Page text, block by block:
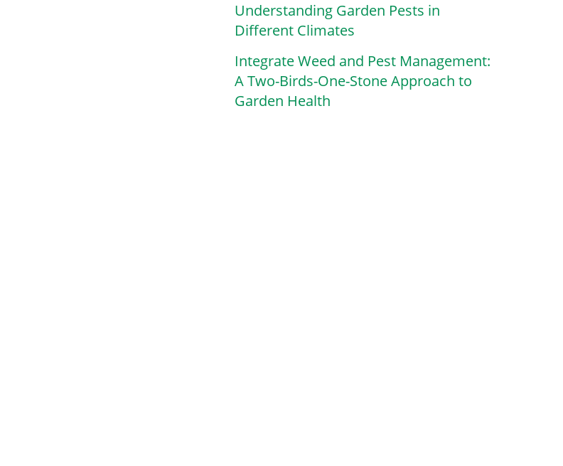
Understanding Garden Pests in
Different Climates
Integrate Weed and Pest Management:
A Two-Birds-One-Stone Approach to
Garden Health